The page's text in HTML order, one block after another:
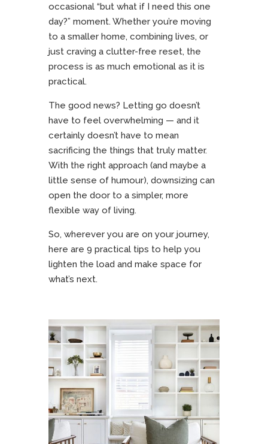
occasional “but what if I need this one
day?” moment. Whether you’re moving
to a smaller home, combining lives, or
just craving a clutter-free reset, the
process is as much emotional as it is
practical.
The good news? Letting go doesn’t
have to feel overwhelming — and it
certainly doesn’t have to mean
sacrificing the things that truly matter.
With the right approach (and maybe a
little sense of humour), downsizing can
open the door to a simpler, more
flexible way of living.
So, wherever you are on your journey,
here are 9 practical tips to help you
lighten the load and make space for
what’s next.